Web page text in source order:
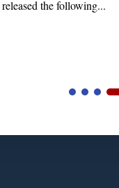
the following...